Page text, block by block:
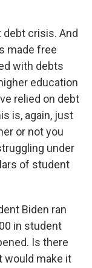
debt crisis. And
made free
with debts
education
relied on debt
is, again, just
or not you
under
of student
Biden ran
in student
Is there
would make it